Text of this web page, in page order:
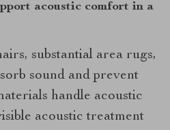
acoustic comfort in a
substantial area rugs,
sound and prevent
handle acoustic
acoustic treatment